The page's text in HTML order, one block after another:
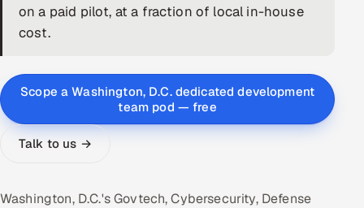
Career Intelligence
HR
SALES
MARKETING
on a paid pilot, at a fraction of local in-house
cost.
Scope a Washington, D.C. dedicated development
team pod — free
Talk to us →
Washington, D.C.'s Govtech, Cybersecurity, Defense